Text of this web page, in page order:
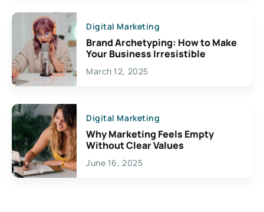
Digital Marketing
Brand Archetyping: How to Make
Your Business Irresistible
March 12, 2025
Digital Marketing
Why Marketing Feels Empty
Without Clear Values
June 16, 2025